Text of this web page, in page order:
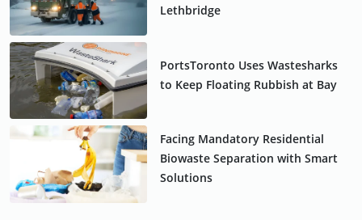
Lethbridge
PortsToronto Uses Wastesharks
to Keep Floating Rubbish at Bay
Facing Mandatory Residential
Biowaste Separation with Smart
Solutions